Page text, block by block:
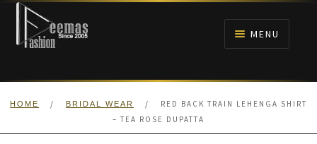
Skip
navigation
Skip
content
MENU
HOME
HOME / BRIDAL WEAR /
RED BACK TRAIN LEHENGA SHIRT
– TEA ROSE DUPATTA